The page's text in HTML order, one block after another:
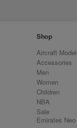
Shop
Aircraft
Accessories
Men
Women
Children
NBA
Sale
Emirates Neo